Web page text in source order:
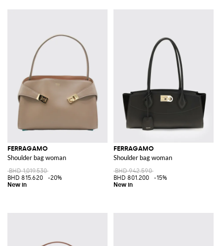
FERRAGAMO
Shoulder bag woman
BHD 1,019.530
BHD 815.620
-20%
FERRAGAMO
Shoulder bag woman
BHD 942.590
BHD 801.200
-15%